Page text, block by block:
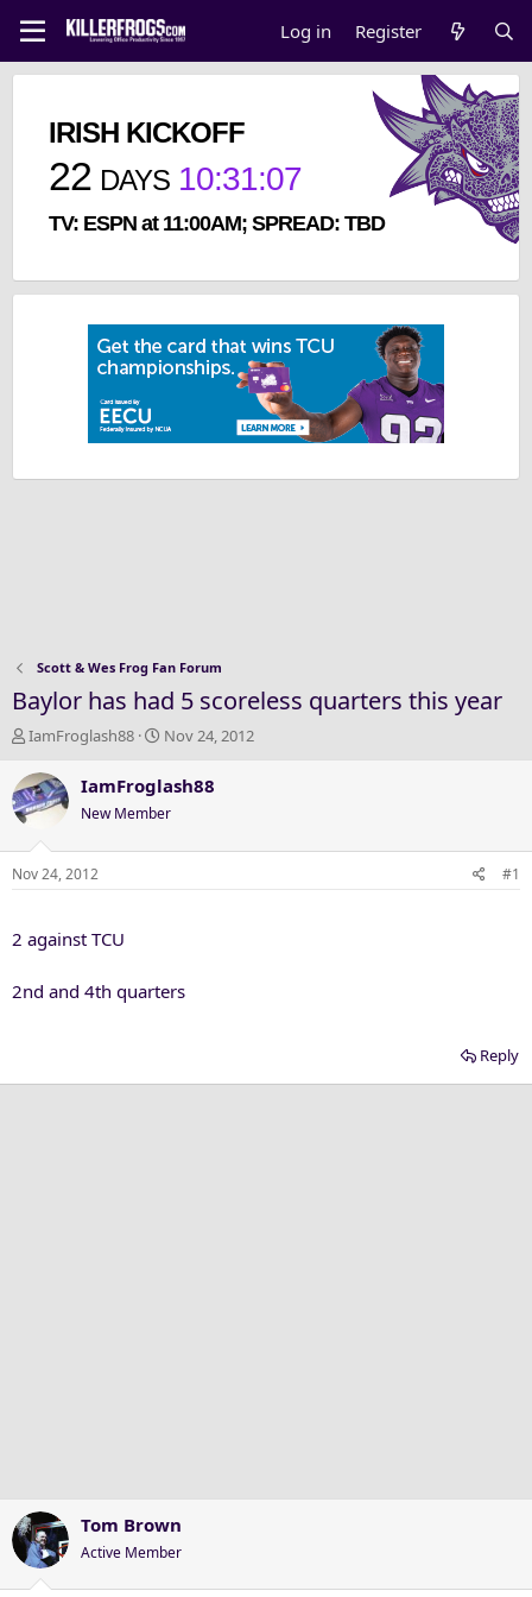
Log in Register
IRISH KICKOFF
22 DAYS 10:31:07
TV: ESPN at 11:00AM; SPREAD: TBD
Scott & Wes Frog Fan Forum
Baylor has had 5 scoreless quarters this year
T
r
e
d
s
r
r
IamFroglash88
S
a
t
d
Nov 24, 2012
IamFroglash88
New Member
Nov 24, 2012 #1
2 against TCU
2nd and 4th quarters
Reply
Tom Brown
Active Member